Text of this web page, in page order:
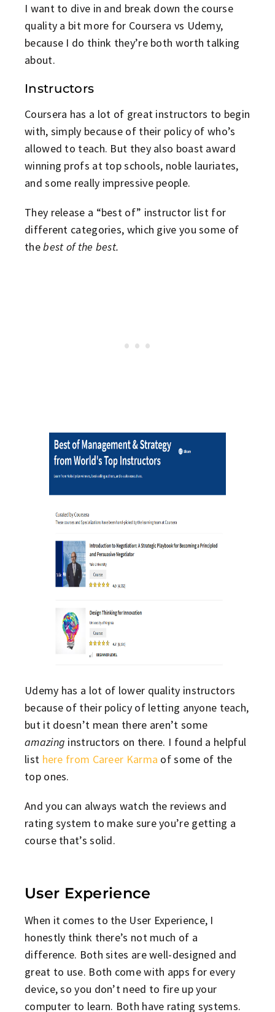
I want to dive in and break down the course
quality a bit more for Coursera vs Udemy,
because I do think they’re both worth talking
about.
Instructors
Coursera has a lot of great instructors to begin
with, simply because of their policy of who’s
allowed to teach. But they also boast award
winning profs at top schools, noble lauriates,
and some really impressive people.
They release a “best of” instructor list for
different categories, which give you some of
thebest of the best.
Udemy has a lot of lower quality instructors
because of their policy of letting anyone teach,
but it doesn’t mean there aren’t some
amazing instructors on there. I found a helpful
list here from Career Karma of some of the
top ones.
And you can always watch the reviews and
rating system to make sure you’re getting a
course that’s solid.
User Experience
When it comes to the User Experience, I
honestly think there’s not much of a
difference. Both sites are well-designed and
great to use. Both come with apps for every
device, so you don’t need to fire up your
computer to learn. Both have rating systems.